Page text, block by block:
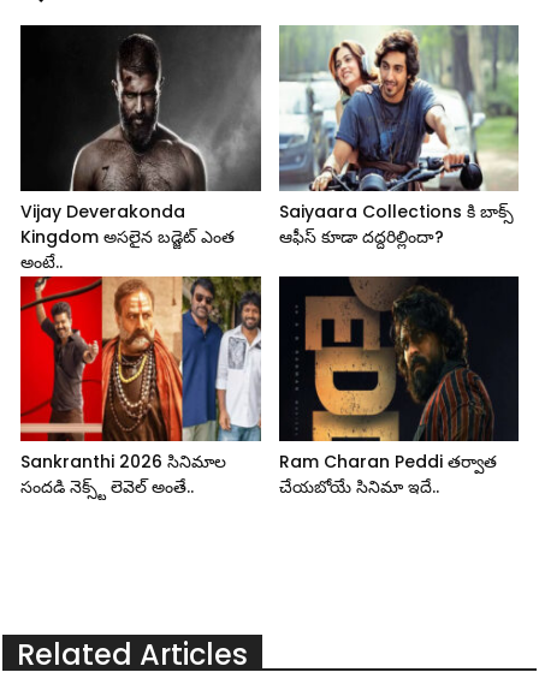
Vijay Deverakonda
Kingdom అసలైన బడ్జెట్ ఎంత
అంటే..
Saiyaara Collections కి బాక్స్
ఆఫీస్ కూడా దద్దరిల్లిందా?
Sankranthi 2026 సినిమాల
సందడి నెక్స్ట్ లెవెల్ అంతే..
Ram Charan Peddi తర్వాత
చేయబోయే సినిమా ఇదే..
Related Articles